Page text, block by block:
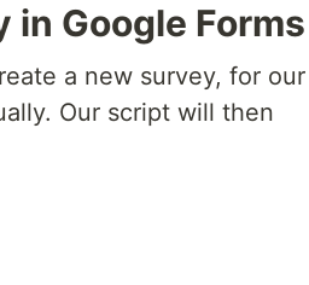
in Google Forms
a new survey, for our
Our script will then